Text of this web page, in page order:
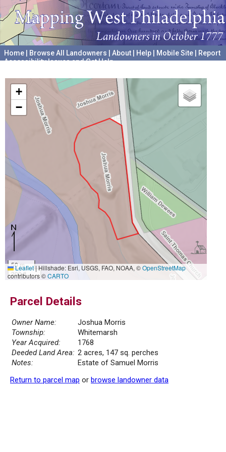
Home Browse All Landowners About Help Mobile Site
Report
Accessibility Issues and Get Help
+
−
50 m
200 ft
Leaflet|Hillshade: Esri, USGS, FAO, NOAA, ©OpenStreetMap
contributors ©CARTO
Parcel Details
Owner Name:
Joshua Morris
Township:
Whitemarsh
Year Acquired:
1768
Deeded Land Area: 2 acres, 147 sq. perches
Notes:
Estate of Samuel Morris
Return to parcel map or browse landowner data